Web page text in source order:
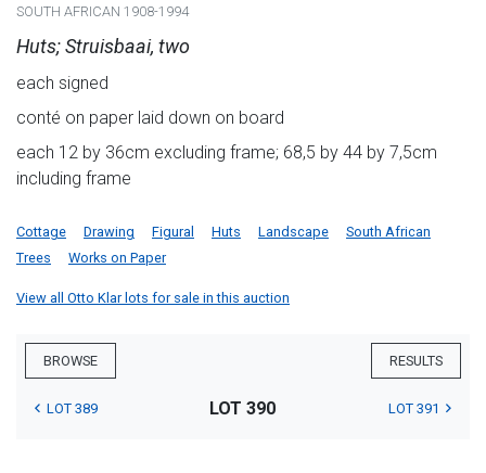
SOUTH AFRICAN 1908-1994
Huts; Struisbaai, two
each signed
conté on paper laid down on board
each 12 by 36cm excluding frame; 68,5 by 44 by 7,5cm
including frame
Cottage Drawing Figural Huts Landscape
South African
Trees
Works on Paper
View all Otto Klar lots for sale in this auction
BROWSE RESULTS
LOT 389 LOT 390 LOT 391